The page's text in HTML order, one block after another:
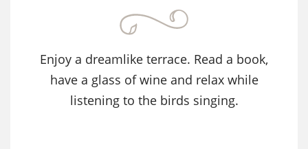
Enjoy a dreamlike terrace. Read a book,
have a glass of wine and relax while
listening to the birds singing.